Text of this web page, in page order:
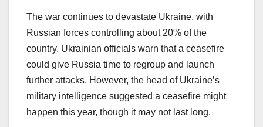
The war continues to devastate Ukraine, with
Russian forces controlling about 20% of the
country. Ukrainian officials warn that a ceasefire
could give Russia time to regroup and launch
further attacks. However, the head of Ukraine’s
military intelligence suggested a ceasefire might
happen this year, though it may not last long.